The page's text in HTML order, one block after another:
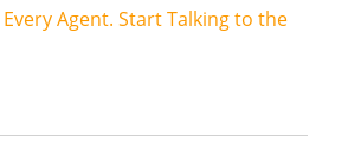
Agent. Start Talking to the